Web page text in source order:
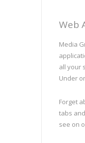
Web
Media
all your
Under
Forget
tabs
see on